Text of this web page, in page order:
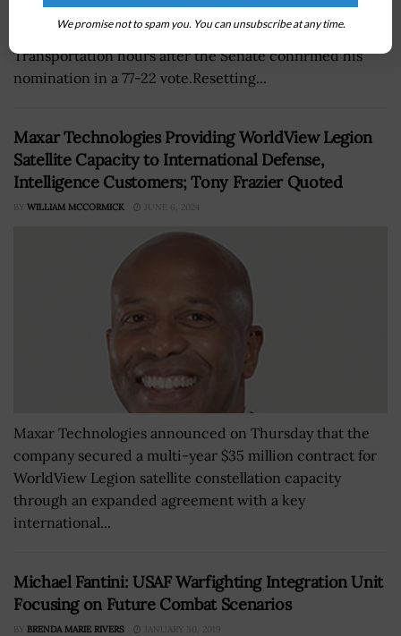
Former congressman Sean Duffy on Tuesday took oath
as the 20th secretary of the Department of
Transportation hours after the Senate confirmed his
nomination in a 77-22 vote.Resetting...
Maxar Technologies Providing WorldView Legion
Satellite Capacity to International Defense,
Intelligence Customers; Tony Frazier Quoted
BY WILLIAM MCCORMICK JUNE 6, 2024
Maxar Technologies announced on Thursday that the
company secured a multi-year $35 million contract for
WorldView Legion satellite constellation capacity
through an expanded agreement with a key
international...
Michael Fantini: USAF Warfighting Integration Unit
Focusing on Future Combat Scenarios
BY BRENDA MARIE RIVERS JANUARY 30, 2019
We promise not to spam you. You can unsubscribe at any time.